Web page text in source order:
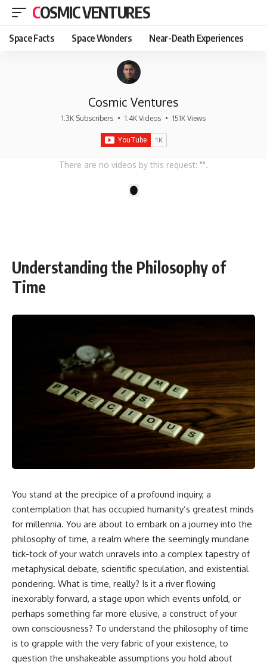
COSMIC VENTURES
Space Facts Space Wonders Near-Death Experiences
Cosmic Ventures
1.3K Subscribers • 1.4K Videos • 151K Views
There are no videos by this request: "".
Understanding the Philosophy of
Time
You stand at the precipice of a profound inquiry, a
contemplation that has occupied humanity’s greatest minds
for millennia. You are about to embark on a journey into the
philosophy of time, a realm where the seemingly mundane
tick-tock of your watch unravels into a complex tapestry of
metaphysical debate, scientific speculation, and existential
pondering. What is time, really? Is it a river flowing
inexorably forward, a stage upon which events unfold, or
perhaps something far more elusive, a construct of your
own consciousness? To understand the philosophy of time
is to grapple with the very fabric of your existence, to
question the unshakeable assumptions you hold about